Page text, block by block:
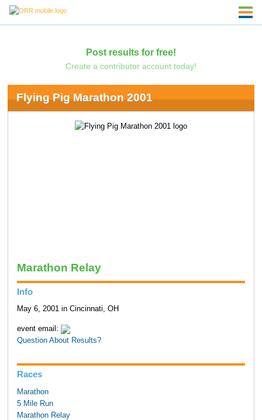
Post results for free!
Create a contributor account today!
Flying Pig Marathon 2001
Marathon Relay
Info
May 6, 2001 in Cincinnati, OH
event email:
Question About Results?
Races
Marathon
5 Mile Run
Marathon Relay